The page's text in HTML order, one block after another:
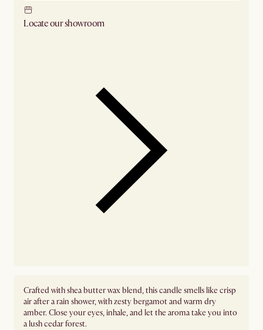
Locate our showroom
Crafted with shea butter wax blend, this candle smells like crisp
air after a rain shower, with zesty bergamot and warm dry
amber. Close your eyes, inhale, and let the aroma take you into
a lush cedar forest.